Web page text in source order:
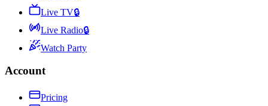
Live TV🔒
Live Radio🔒
Watch Party
Account
Pricing